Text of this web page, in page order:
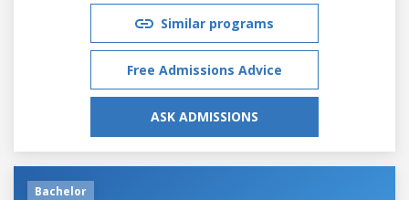
Similar programs
Free Admissions Advice
ASK ADMISSIONS
Bachelor